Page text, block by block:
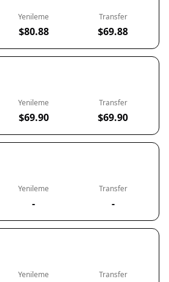
Yenileme
$80.88
Transfer
$69.88
Yenileme
$69.90
Transfer
$69.90
Yenileme
-
Transfer
-
Yenileme Transfer